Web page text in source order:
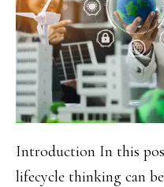
Introduction In this
lifecycle thinking can